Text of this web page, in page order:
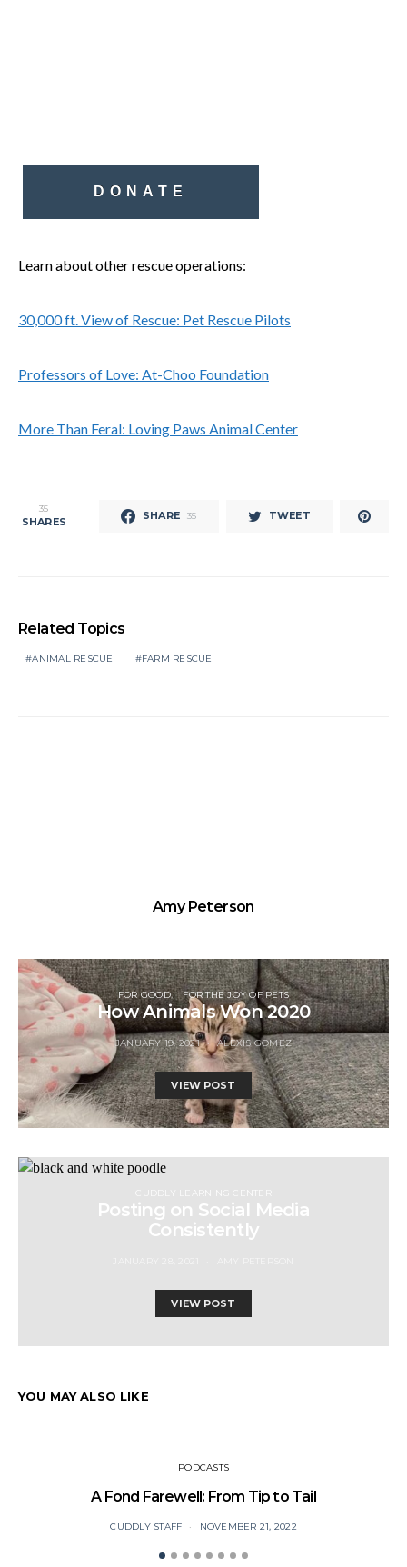
DONATE
Learn about other rescue operations:
30,000 ft. View of Rescue: Pet Rescue Pilots
Professors of Love: At-Choo Foundation
More Than Feral: Loving Paws Animal Center
35
SHARES SHARE 35 TWEET
Related Topics
ANIMAL RESCUE FARM RESCUE
Amy Peterson
FOR GOOD FOR THE JOY OF PETS
How Animals Won 2020
JANUARY 19, 2021 ALEXIS GOMEZ
VIEW POST
CUDDLY LEARNING CENTER
Posting on Social Media
Consistently
VIEW POST
YOU MAY ALSO LIKE
PODCASTS
A Fond Farewell: From Tip to Tail
CUDDLY STAFF NOVEMBER 21, 2022